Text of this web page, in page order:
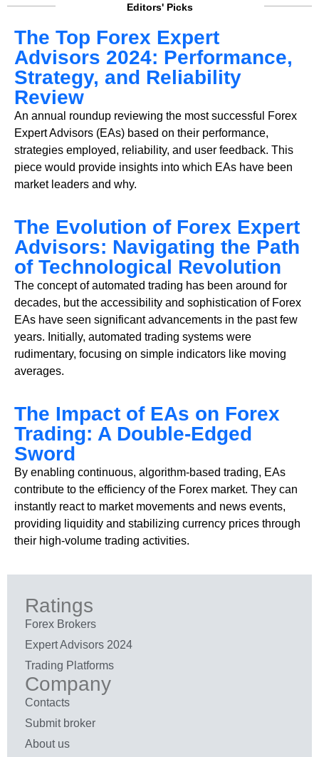
Editors' Picks
The Top Forex Expert
Advisors 2024: Performance,
Strategy, and Reliability
Review
An annual roundup reviewing the most successful Forex
Expert Advisors (EAs) based on their performance,
strategies employed, reliability, and user feedback. This
piece would provide insights into which EAs have been
market leaders and why.
The Evolution of Forex Expert
Advisors: Navigating the Path
of Technological Revolution
The concept of automated trading has been around for
decades, but the accessibility and sophistication of Forex
EAs have seen significant advancements in the past few
years. Initially, automated trading systems were
rudimentary, focusing on simple indicators like moving
averages.
The Impact of EAs on Forex
Trading: A Double-Edged
Sword
By enabling continuous, algorithm-based trading, EAs
contribute to the efficiency of the Forex market. They can
instantly react to market movements and news events,
providing liquidity and stabilizing currency prices through
their high-volume trading activities.
Ratings
Forex Brokers
Expert Advisors 2024
Trading Platforms
Company
Contacts
Submit broker
About us